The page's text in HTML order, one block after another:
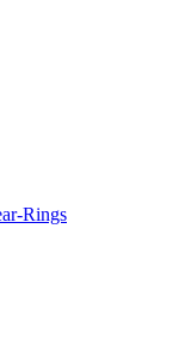
Rings